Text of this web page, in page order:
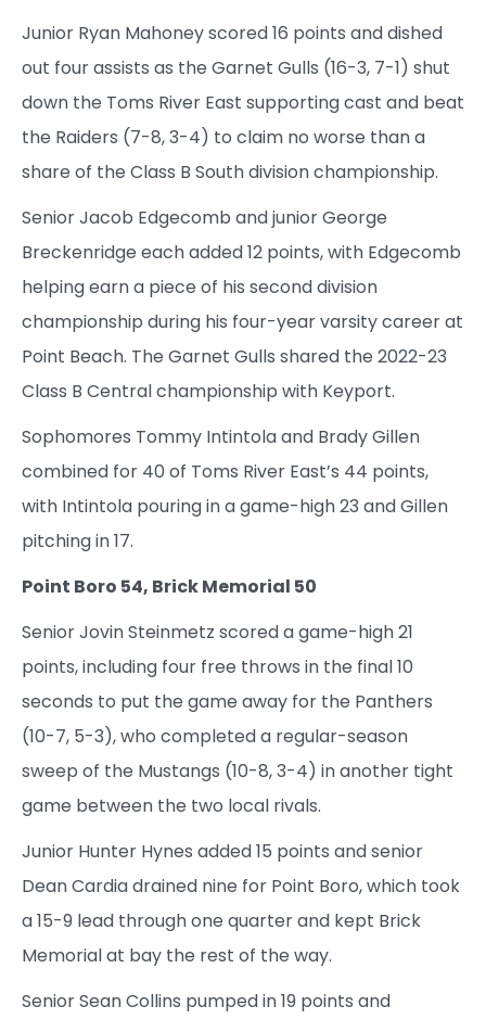
Junior Ryan Mahoney scored 16 points and dished
out four assists as the Garnet Gulls (16-3, 7-1) shut
down the Toms River East supporting cast and beat
the Raiders (7-8, 3-4) to claim no worse than a
share of the Class B South division championship.
Senior Jacob Edgecomb and junior George
Breckenridge each added 12 points, with Edgecomb
helping earn a piece of his second division
championship during his four-year varsity career at
Point Beach. The Garnet Gulls shared the 2022-23
Class B Central championship with Keyport.
Sophomores Tommy Intintola and Brady Gillen
combined for 40 of Toms River East’s 44 points,
with Intintola pouring in a game-high 23 and Gillen
pitching in 17.
Point Boro 54, Brick Memorial 50
Senior Jovin Steinmetz scored a game-high 21
points, including four free throws in the final 10
seconds to put the game away for the Panthers
(10-7, 5-3), who completed a regular-season
sweep of the Mustangs (10-8, 3-4) in another tight
game between the two local rivals.
Junior Hunter Hynes added 15 points and senior
Dean Cardia drained nine for Point Boro, which took
a 15-9 lead through one quarter and kept Brick
Memorial at bay the rest of the way.
Senior Sean Collins pumped in 19 points and